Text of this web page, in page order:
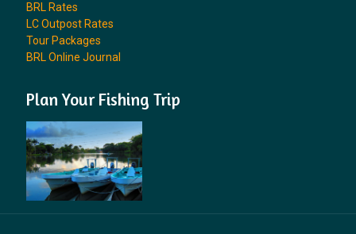
BRL Rates
LC Outpost Rates
Tour Packages
BRL Online Journal
Plan Your Fishing Trip